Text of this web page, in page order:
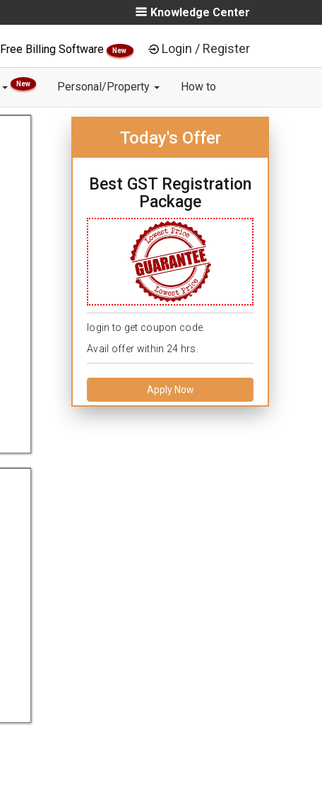
Knowledge Center
Free Billing Software New Login / Register
New Personal/Property How to
Today's Offer
Best GST Registration
Package
login to get coupon code.
Avail offer within 24 hrs.
Apply Now